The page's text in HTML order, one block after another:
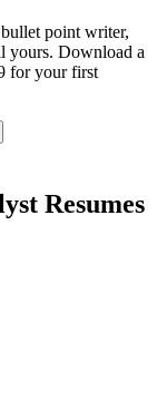
point writer,
yours. Download a
for your first
Resumes